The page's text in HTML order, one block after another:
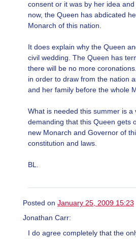
consent or it was by her idea
now, the Queen has abdicated
Monarch of this nation.
It does explain why the Queen
civil wedding. The Queen has
there will be no more
in order to draw from the nation
and her family before the whole
What is needed this summer is
demanding that this Queen gets
new Monarch and Governor of
constitution and laws.
BL.
Posted on January 25, 2009 15:23
Jonathan Carr:
I do agree completely that the